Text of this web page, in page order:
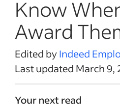
Know
Award
Edited byIndeed
Last updated March 9,
Your next read